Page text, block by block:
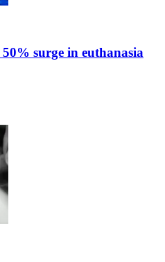
surge in euthanasia